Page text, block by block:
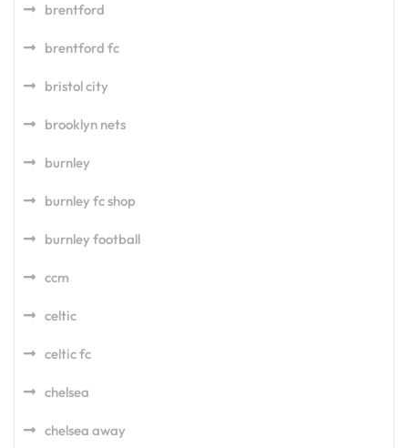
brentford
brentford fc
bristol city
brooklyn nets
burnley
burnley fc shop
burnley football
ccm
celtic
celtic fc
chelsea
chelsea away